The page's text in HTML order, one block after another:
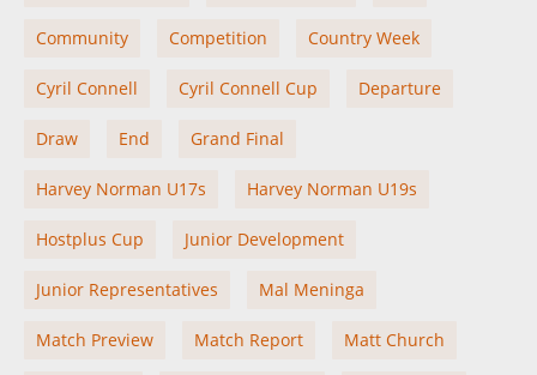
Community Competition Country Week
Cyril Connell Cyril Connell Cup Departure
Draw End Grand Final
Harvey Norman U17s Harvey Norman U19s
Hostplus Cup Junior Development
Junior Representatives Mal Meninga
Match Preview Match Report Matt Church